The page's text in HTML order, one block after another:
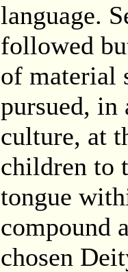
language.
followed
of material
pursued, in
culture, at
children to
tongue
compound
chosen